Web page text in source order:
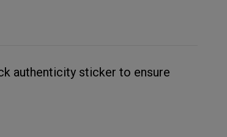
authenticity sticker to ensure